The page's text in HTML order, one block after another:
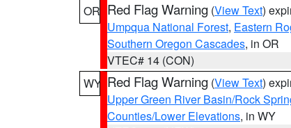
OR Red Flag Warning (View Text)
Umpqua National Forest, Eastern
Southern Oregon Cascades, in OR
VTEC# 14 (CON)
WY Red Flag Warning (View Text)
Upper Green River Basin/Rock
Counties/Lower Elevations, in WY